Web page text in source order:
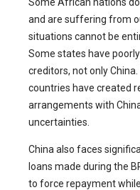
and are suffering from
situations cannot be
Some states have
creditors, not only
countries have created
arrangements with
uncertainties.
China also faces
loans made during the
to force repayment